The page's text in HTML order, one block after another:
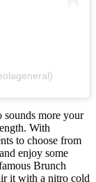
sounds more your
With
to choose from
enjoy some
Brunch
it with a nitro cold